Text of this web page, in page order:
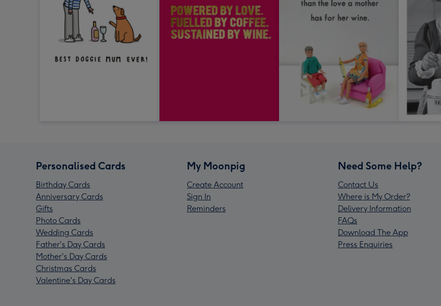
Personalised Cards
Birthday Cards
Anniversary Cards
Gifts
Photo Cards
Wedding Cards
Father's Day Cards
Mother's Day Cards
Christmas Cards
Valentine's Day Cards
My Moonpig
Create Account
Sign In
Reminders
Need Some Help?
Contact Us
Where is My Order?
Delivery Information
FAQs
Download The App
Press Enquiries